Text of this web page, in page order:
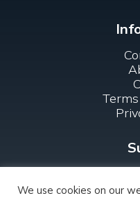
We use cookies on our